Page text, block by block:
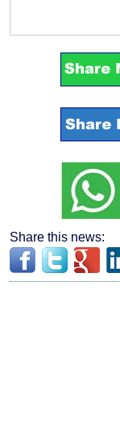
Share this news: